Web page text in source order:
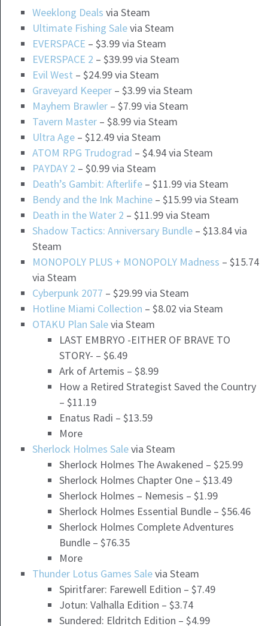
Weeklong Deals via Steam
Ultimate Fishing Salevia Steam
EVERSPACE – $3.99 via Steam
EVERSPACE 2 – $39.99 via Steam
Evil West – $24.99 via Steam
Graveyard Keeper– $3.99 via Steam
Mayhem Brawler– $7.99 via Steam
Tavern Master– $8.99 via Steam
Ultra Age– $12.49 via Steam
ATOM RPG Trudograd – $4.94 via Steam
PAYDAY 2 – $0.99 via Steam
Death’s Gambit: Afterlife– $11.99 via Steam
Bendy and the Ink Machine– $15.99 via Steam
Death in the Water 2 – $11.99 via Steam
Shadow Tactics: Anniversary Bundle– $13.84 via
Steam
MONOPOLY PLUS + MONOPOLY Madness – $15.74
via Steam
Cyberpunk 2077 – $29.99 via Steam
Hotline Miami Collection – $8.02 via Steam
OTAKU Plan Salevia Steam
LAST EMBRYO -EITHER OF BRAVE TO
STORY- – $6.49
Ark of Artemis – $8.99
How a Retired Strategist Saved the Country
– $11.19
Enatus Radi – $13.59
More
Sherlock Holmes Salevia Steam
Sherlock Holmes The Awakened – $25.99
Sherlock Holmes Chapter One – $13.49
Sherlock Holmes – Nemesis – $1.99
Sherlock Holmes Essential Bundle – $56.46
Sherlock Holmes Complete Adventures
Bundle – $76.35
More
Thunder Lotus Games Salevia Steam
Spiritfarer: Farewell Edition – $7.49
Jotun: Valhalla Edition – $3.74
Sundered: Eldritch Edition – $4.99